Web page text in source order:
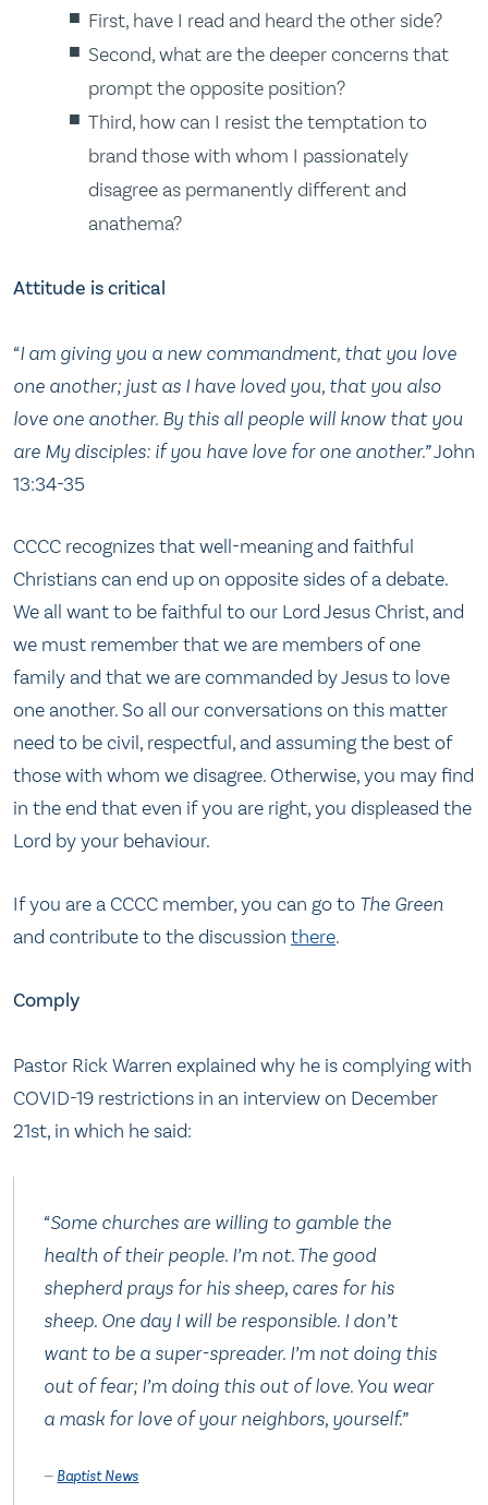
First, have I read and heard the other side?
Second, what are the deeper concerns that
prompt the opposite position?
Third, how can I resist the temptation to
brand those with whom I passionately
disagree as permanently different and
anathema?
Attitude is critical
“I am giving you a new commandment, that you love
one another; just as I have loved you, that you also
love one another. By this all people will know that you
are My disciples: if you have love for one another.”John
13:34-35
CCCC recognizes that well-meaning and faithful
Christians can end up on opposite sides of a debate.
We all want to be faithful to our Lord Jesus Christ, and
we must remember that we are members of one
family and that we are commanded by Jesus to love
one another. So all our conversations on this matter
need to be civil, respectful, and assuming the best of
those with whom we disagree. Otherwise, you may find
in the end that even if you are right, you displeased the
Lord by your behaviour.
If you are a CCCC member, you can go to The Green
and contribute to the discussion there.
Comply
Pastor Rick Warren explained why he is complying with
COVID-19 restrictions in an interview on December
21st, in which he said:
“Some churches are willing to gamble the
health of their people. I’m not. The good
shepherd prays for his sheep, cares for his
sheep. One day I will be responsible. I don’t
want to be a super-spreader. I’m not doing this
out of fear; I’m doing this out of love. You wear
a mask for love of your neighbors, yourself.”
Baptist News